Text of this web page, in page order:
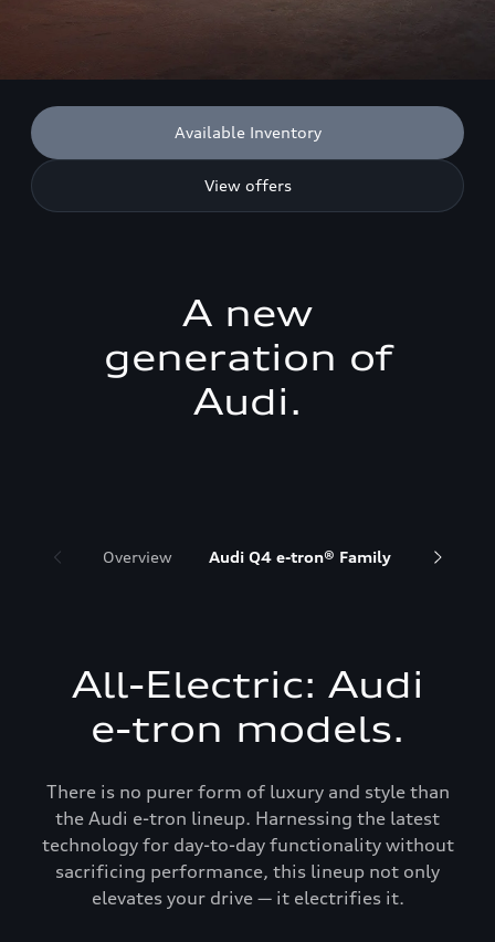
Available Inventory
View offers
A new
generation of
Audi.
Overview Audi Q4 e-tron® Family Audi
All-Electric: Audi
e-tron models.
There is no purer form of luxury and style than
the Audi e-tron lineup. Harnessing the latest
technology for day-to-day functionality without
sacrificing performance, this lineup not only
elevates your drive — it electrifies it.